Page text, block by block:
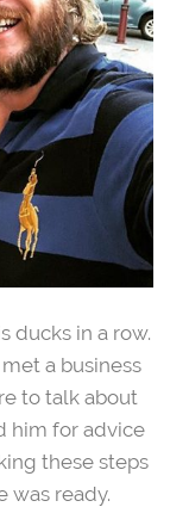
ducks in a row.
a business
to talk about
him for advice
these steps
was ready.